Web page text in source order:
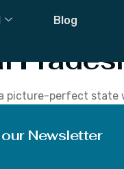
Blog
picture-perfect state
Newsletter